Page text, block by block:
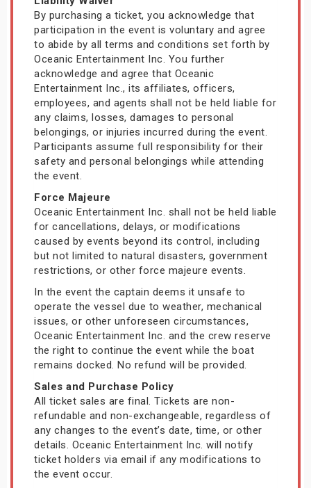
By purchasing a ticket, you acknowledge that
participation in the event is voluntary and agree
to abide by all terms and conditions set forth by
Oceanic Entertainment Inc. You further
acknowledge and agree that Oceanic
Entertainment Inc., its affiliates, officers,
employees, and agents shall not be held liable for
any claims, losses, damages to personal
belongings, or injuries incurred during the event.
Participants assume full responsibility for their
safety and personal belongings while attending
the event.
Force Majeure
Oceanic Entertainment Inc. shall not be held liable
for cancellations, delays, or modifications
caused by events beyond its control, including
but not limited to natural disasters, government
restrictions, or other force majeure events.
In the event the captain deems it unsafe to
operate the vessel due to weather, mechanical
issues, or other unforeseen circumstances,
Oceanic Entertainment Inc. and the crew reserve
the right to continue the event while the boat
remains docked. No refund will be provided.
Sales and Purchase Policy
All ticket sales are final. Tickets are non-
refundable and non-exchangeable, regardless of
any changes to the event’s date, time, or other
details. Oceanic Entertainment Inc. will notify
ticket holders via email if any modifications to
the event occur.